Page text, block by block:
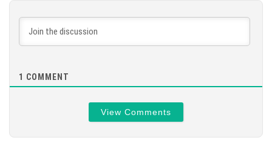
1 COMMENT
View Comments